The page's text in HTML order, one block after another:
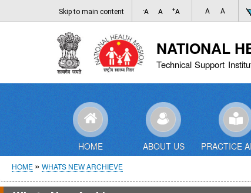
Skip to main content -A A +A A A
NATIONAL
Technical Support
HOME ABOUT US PRACTICE
Breadcrumb
HOME WHATS NEW ARCHIEVE